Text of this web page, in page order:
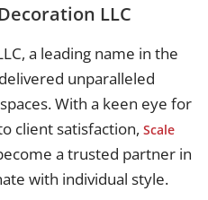
LLC
a leading name in the
unparalleled
With a keen eye for
client satisfaction, Scale
a trusted partner in
with individual style.